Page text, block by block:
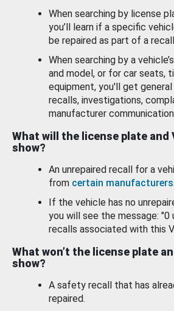
When searching by license
you’ll learn if a specific
be repaired as part of a
When searching by a
and model, or for car seats,
equipment, you'll get
recalls, investigations,
manufacturer
What will the license plate and
show?
An unrepaired recall for a
from certain manufacturers
If the vehicle has no
you will see the message: "0
recalls associated with this
What won’t the license plate
show?
A safety recall that has
repaired.